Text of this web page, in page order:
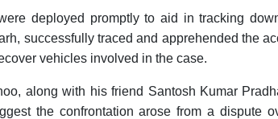
deployed promptly to aid in tracking
successfully traced and apprehended the
vehicles involved in the case.
along with his friend Santosh Kumar
the confrontation arose from a dispute